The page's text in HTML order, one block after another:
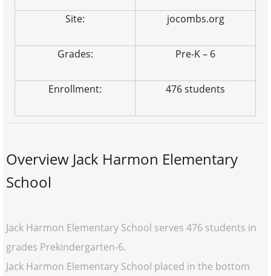
Site: jocombs.org
Grades: Pre-K – 6
Enrollment: 476 students
Overview Jack Harmon Elementary
School
Jack Harmon Elementary School serves 476 students in
grades Prekindergarten-6.
Jack Harmon Elementary School placed in the bottom